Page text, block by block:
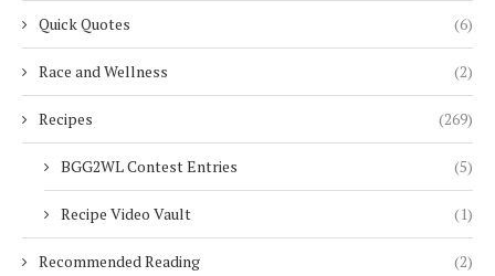
Quick Quotes (6)
Race and Wellness (2)
Recipes (269)
BGG2WL Contest Entries (5)
Recipe Video Vault (1)
Recommended Reading (2)